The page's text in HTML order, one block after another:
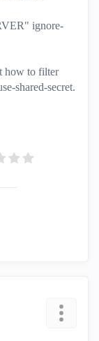
ignore-
how to filter
shared-secret.